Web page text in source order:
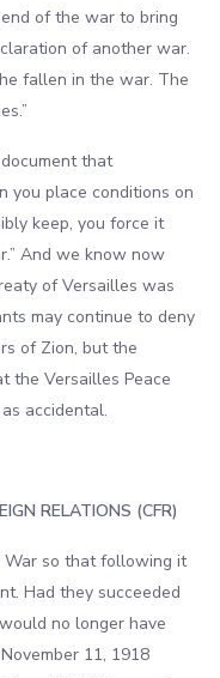
of the war to bring
of another war.
fallen in the war. The
that
you place conditions on
keep, you force it
And we know now
of Versailles was
may continue to deny
of Zion, but the
the Versailles Peace
accidental.
RELATIONS (CFR)
War so that following it
Had they succeeded
no longer have
11, 1918